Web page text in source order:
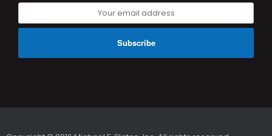
Your
address